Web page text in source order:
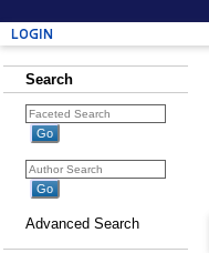
Login
Search
Advanced Search